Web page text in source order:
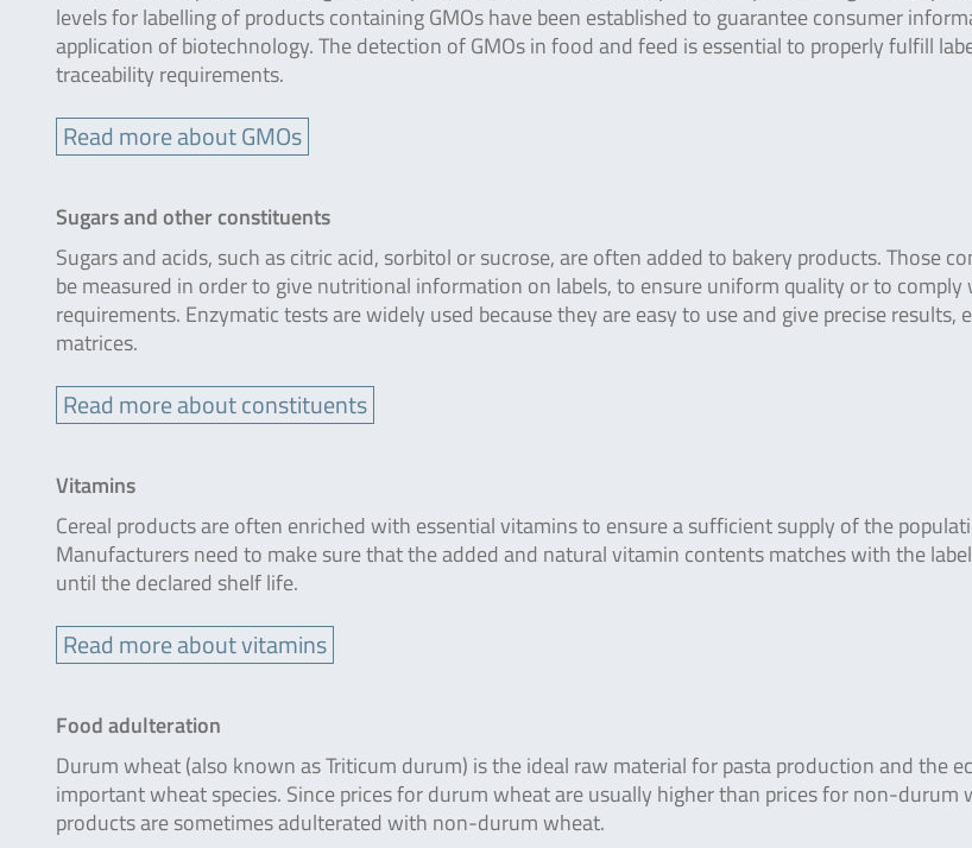
levels for labelling of products containing GMOs have been established to guarantee consumer
application of biotechnology. The detection of GMOs in food and feed is essential to properly fulfill
traceability requirements.
Read more about GMOs
Sugars and other constituents
Sugars and acids, such as citric acid, sorbitol or sucrose, are often added to bakery products. Those
be measured in order to give nutritional information on labels, to ensure uniform quality or to comply
requirements. Enzymatic tests are widely used because they are easy to use and give precise results,
matrices.
Read more about constituents
Vitamins
Cereal products are often enriched with essential vitamins to ensure a sufficient supply of the
Manufacturers need to make sure that the added and natural vitamin contents matches with the
until the declared shelf life.
Read more about vitamins
Food adulteration
Durum wheat (also known as Triticum durum) is the ideal raw material for pasta production and the
important wheat species. Since prices for durum wheat are usually higher than prices for non-durum
products are sometimes adulterated with non-durum wheat.